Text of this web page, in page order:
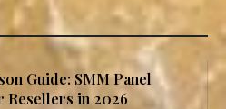
Guide: SMM Panel
in 2026